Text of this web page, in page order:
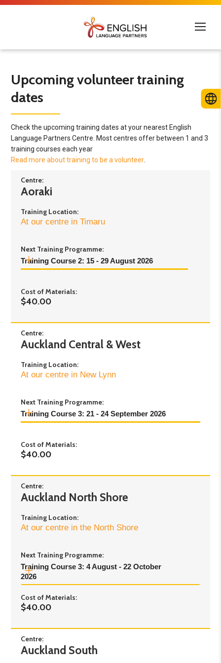
Upcoming volunteer training
dates
Check the upcoming training dates at your nearest English
Language Partners Centre. Most centres offer between 1 and 3
training courses each year
Read more about training to be a volunteer
Centre:
Aoraki
Training Location:
At our centre in Timaru
Next Training Programme:
Training Course 2: 15 - 29 August 2026
Day 2: Saturday 22 August, 9:00am–3:00pm
Day 3:
Cost of Materials:
$40.00
Centre:
Auckland Central & West
Training Location:
At our centre in New Lynn
Next Training Programme:
Training Course 3: 21 - 24 September 2026
2.30pm
Day 2:
2.30pm
Day 3:Wednesday 23rd September - 10:00am
to 2.30pm
2.30pm
2:00pm
Cost of Materials:
$40.00
Centre:
Auckland North Shore
Training Location:
At our centre in the North Shore
Next Training Programme:
Training Course 3: 4 August - 22 October
2026
Pre-course Online
- 6pm to 7pm
3.30pm
Day 2:Friday 14th August 2026 - 9.30am to
Cost of Materials:
$40.00
Centre:
Auckland South